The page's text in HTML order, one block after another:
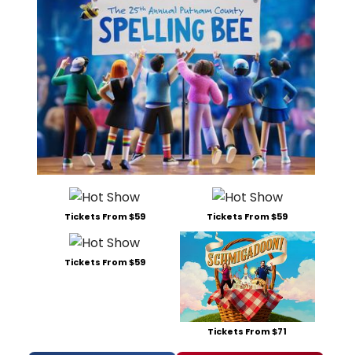
Tickets From $59 Tickets From $59
Tickets From $59
Tickets From $71